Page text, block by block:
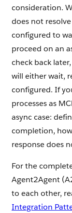
consideration.
does not
configured to
proceed on an
check back
will either wait,
configured. If
processes as
async case:
completion,
response does
For the
Agent2Agent
to each other,
Integration